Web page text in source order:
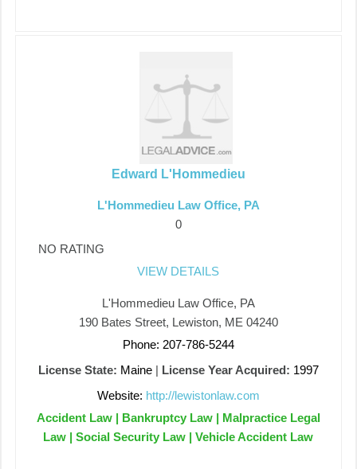
Edward L'Hommedieu
L'Hommedieu Law Office, PA
0
NO RATING
VIEW DETAILS
L'Hommedieu Law Office, PA
190 Bates Street, Lewiston, ME 04240
Phone: 207-786-5244
License State: Maine| License Year Acquired: 1997
Website: http://lewistonlaw.com
Accident Law | Bankruptcy Law | Malpractice Legal
Law | Social Security Law | Vehicle Accident Law